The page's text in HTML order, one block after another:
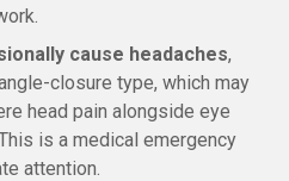
cause headaches,
closure type, which may
head pain alongside eye
is a medical emergency
attention.